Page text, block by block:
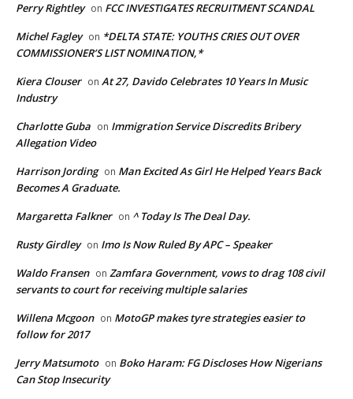
Perry Rightley on FCC INVESTIGATES RECRUITMENT SCANDAL
Michel Fagley on *DELTA STATE: YOUTHS CRIES OUT OVER
COMMISSIONER’S LIST NOMINATION,*
Kiera Clouser on At 27, Davido Celebrates 10 Years In Music
Industry
Charlotte Guba on Immigration Service Discredits Bribery
Allegation Video
Harrison Jording on Man Excited As Girl He Helped Years Back
Becomes A Graduate.
Margaretta Falkner on ^ Today Is The Deal Day.
Rusty Girdley on Imo Is Now Ruled By APC – Speaker
Waldo Fransen on Zamfara Government, vows to drag 108 civil
servants to court for receiving multiple salaries
Willena Mcgoon on MotoGP makes tyre strategies easier to
follow for 2017
Jerry Matsumoto on Boko Haram: FG Discloses How Nigerians
Can Stop Insecurity